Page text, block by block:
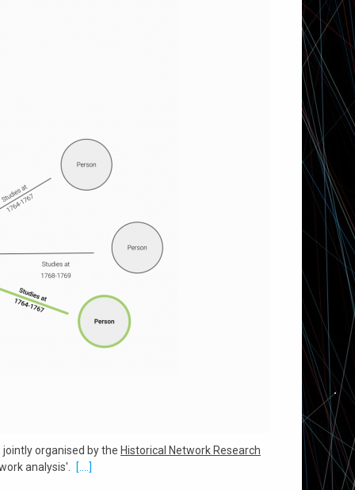
jointly organised by the Historical Network Research
analysis'.
[....]